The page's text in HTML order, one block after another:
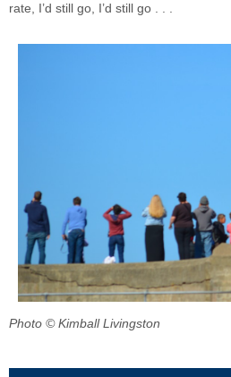
rate, I’d still go, I’d still go . . .
Photo © Kimball Livingston